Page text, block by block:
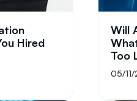
Hired
Will
Too
05/